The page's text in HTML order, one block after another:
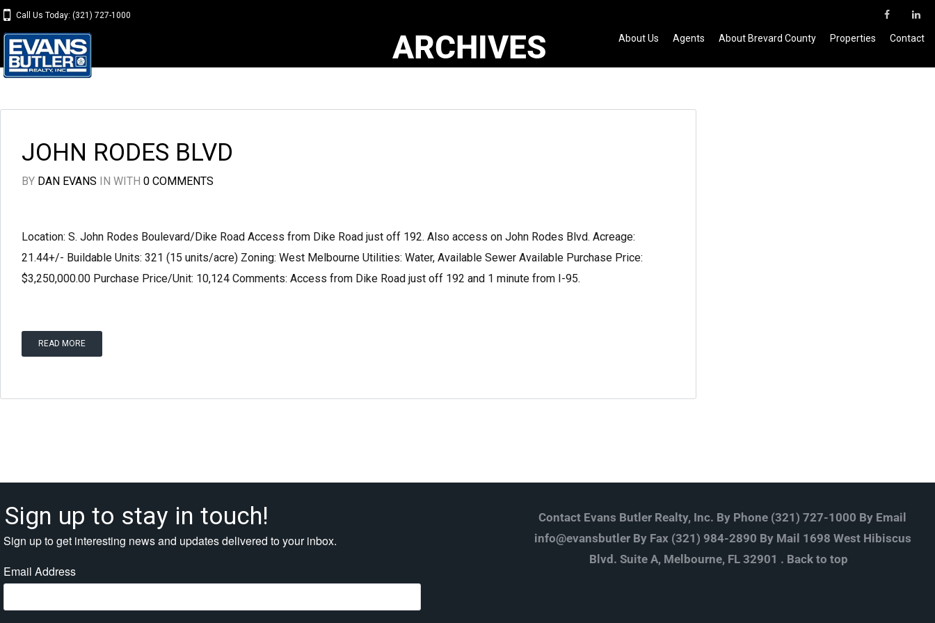
Call Us Today: (321) 727-1000
About Us Agents About Brevard County Properties Contact
ARCHIVES
JOHN RODES BLVD
BY DAN EVANS IN WITH 0 COMMENTS
Location: S. John Rodes Boulevard/Dike Road Access from Dike Road just off 192. Also access on John Rodes Blvd. Acreage:
21.44+/- Buildable Units: 321 (15 units/acre) Zoning: West Melbourne Utilities: Water, Available Sewer Available Purchase Price:
$3,250,000.00 Purchase Price/Unit: 10,124 Comments: Access from Dike Road just off 192 and 1 minute from I-95.
READ MORE
Sign up to stay in touch!
Sign up to get interesting news and updates delivered to your inbox.
Email Address
Contact Evans Butler Realty, Inc. By Phone (321) 727-1000 By Email
info@evansbutler By Fax (321) 984-2890 By Mail 1698 West Hibiscus
Blvd. Suite A, Melbourne, FL 32901 . Back to top